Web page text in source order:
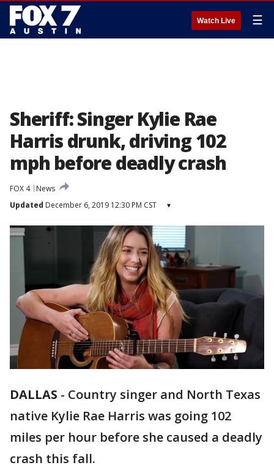
Watch Live ☰
Sheriff: Singer Kylie Rae
Harris drunk, driving 102
mph before deadly crash
FOX 4
News
Updated December 6, 2019 12:30 PM CST ▾
DALLAS - Country singer and North Texas
native Kylie Rae Harris was going 102
miles per hour before she caused a deadly
crash this fall.